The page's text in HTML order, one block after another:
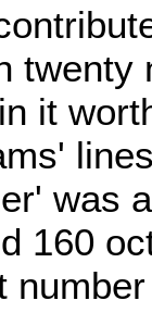
it
was
160